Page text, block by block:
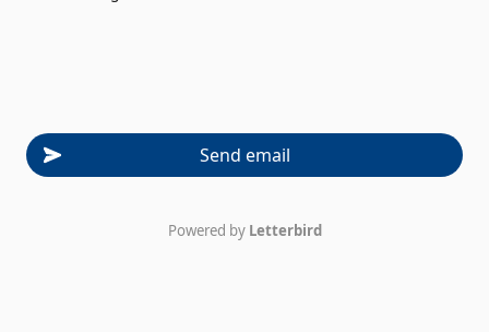
Send email
Powered by Letterbird